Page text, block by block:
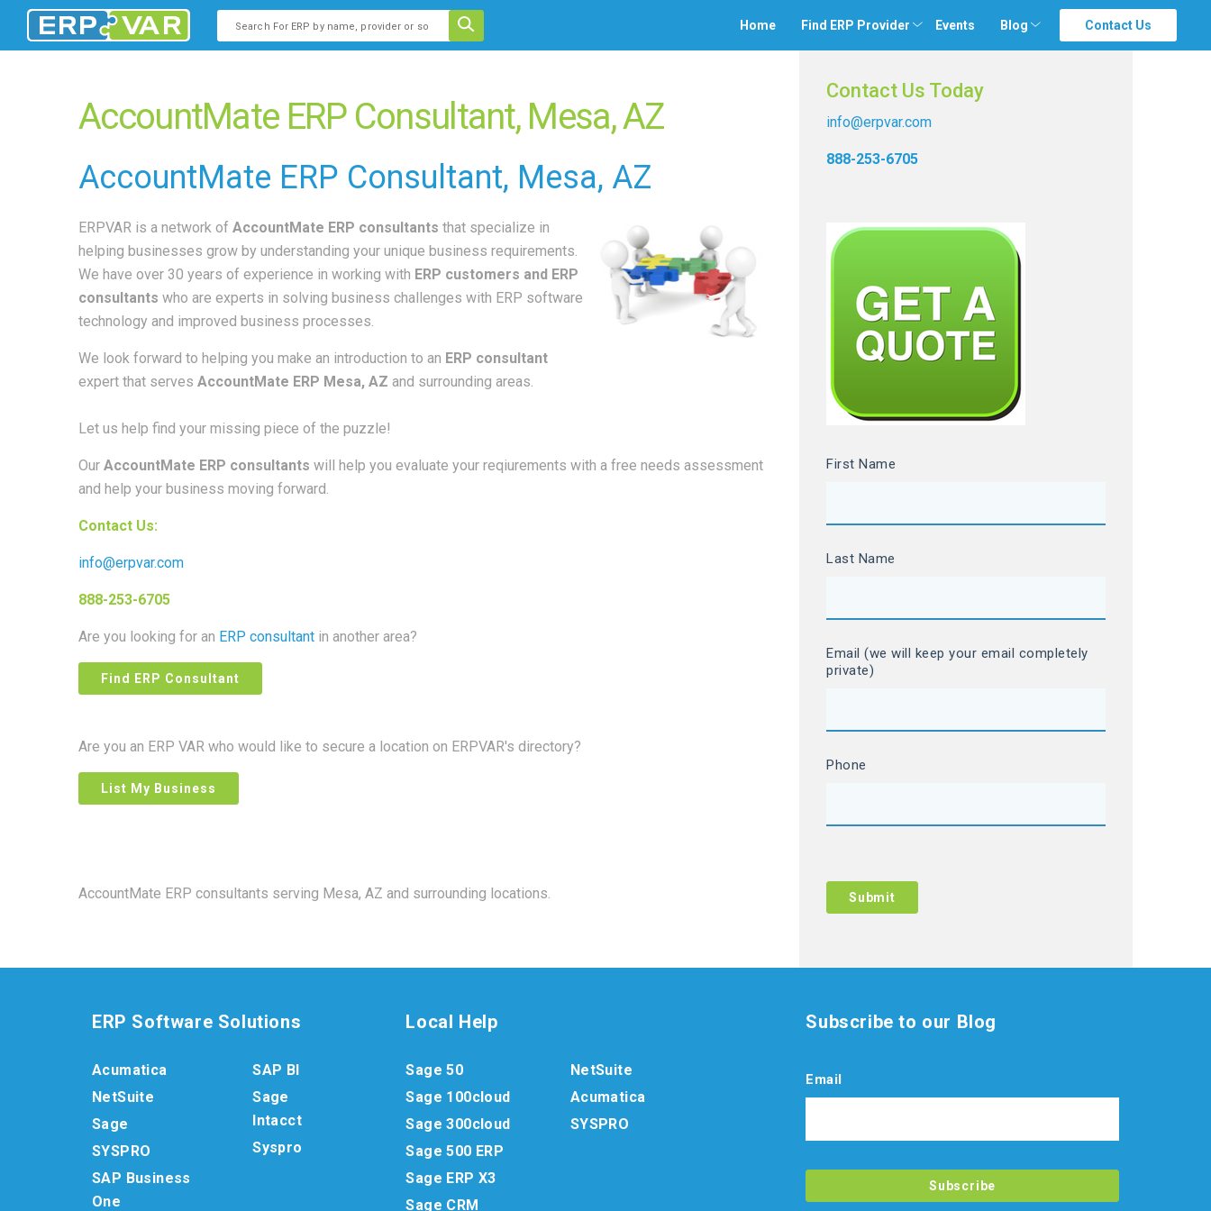
This is a search field with an auto-suggest feature attached.
There are no suggestions because the search field is empty.
Home Find ERP Provider Events Blog Contact Us
AccountMate ERP Consultant, Mesa, AZ
AccountMate ERP Consultant, Mesa, AZ
ERPVAR is a network of AccountMate ERP consultants that specialize in
helping businesses grow by understanding your unique business requirements.
We have over 30 years of experience in working with ERP customers and ERP
consultants who are experts in solving business challenges with ERP software
technology and improved business processes.
We look forward to helping you make an introduction to an ERP consultant
expert that serves AccountMate ERP Mesa, AZ and surrounding areas.
Let us help find your missing piece of the puzzle!
Our AccountMate ERP consultants will help you evaluate your reqiurements with a free needs assessment
and help your business moving forward.
Contact Us:
info@erpvar.com
888-253-6705
Are you looking for an ERP consultant in another area?
Find ERP Consultant
Are you an ERP VAR who would like to secure a location on ERPVAR's directory?
List My Business
AccountMate ERP consultants serving Mesa, AZ and surrounding locations.
Contact Us Today
info@erpvar.com
888-253-6705
First Name
Last Name
Email (we will keep your email completely
private)
Phone
ERP Software Solutions
Acumatica
NetSuite
Sage
SYSPRO
SAP Business
One
SAP BI
Sage
Intacct
Syspro
Local Help
Sage 50
Sage 100cloud
Sage 300cloud
Sage 500 ERP
Sage ERP X3
Sage CRM
NetSuite
Acumatica
SYSPRO
Subscribe to our Blog
Email